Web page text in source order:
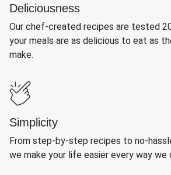
Deliciousness
Our chef-created recipes are tested
your meals are as delicious to eat as
make.
Simplicity
From step-by-step recipes to no-
we make your life easier every way we